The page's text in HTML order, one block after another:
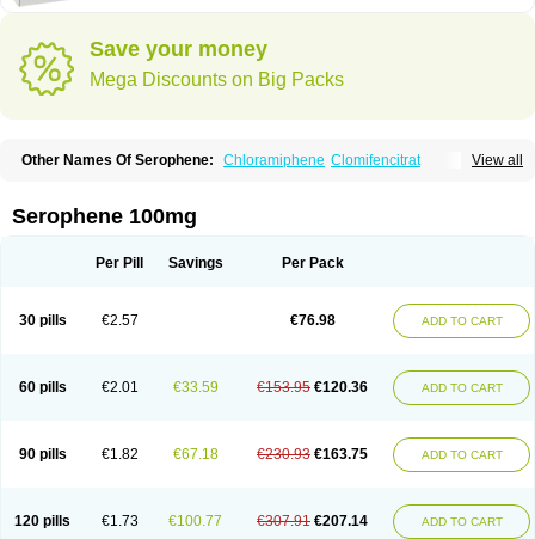
Save your money
Mega Discounts on Big Packs
View all
Other Names Of Serophene: Chloramiphene Clomifencitrat
Serophene 100mg
Per Pill Savings Per Pack
30 pills €2.57 €76.98 ADD TO CART
60 pills €2.01 €33.59 €153.95 €120.36 ADD TO CART
90 pills €1.82 €67.18 €230.93 €163.75 ADD TO CART
120 pills €1.73 €100.77 €307.91 €207.14 ADD TO CART